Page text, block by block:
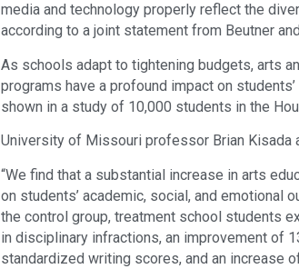
media and technology properly reflect the
according to a joint statement from Beutner
As schools adapt to tightening budgets, arts
programs have a profound impact on
shown in a study of 10,000 students in the
University of Missouri professor Brian Kisada
“We find that a substantial increase in arts
on students’ academic, social, and emotional
the control group, treatment school students
in disciplinary infractions, an improvement of
standardized writing scores, and an increase